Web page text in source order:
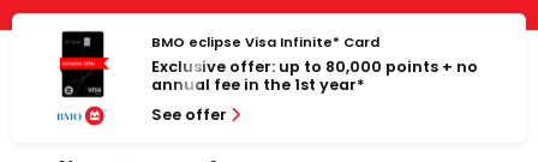
Cookies management panel
Skip
content
BMO eclipse Visa Infinite* Card
Exclusive offer: up to 80,000 points + no
annual fee in the 1st year*
See offer